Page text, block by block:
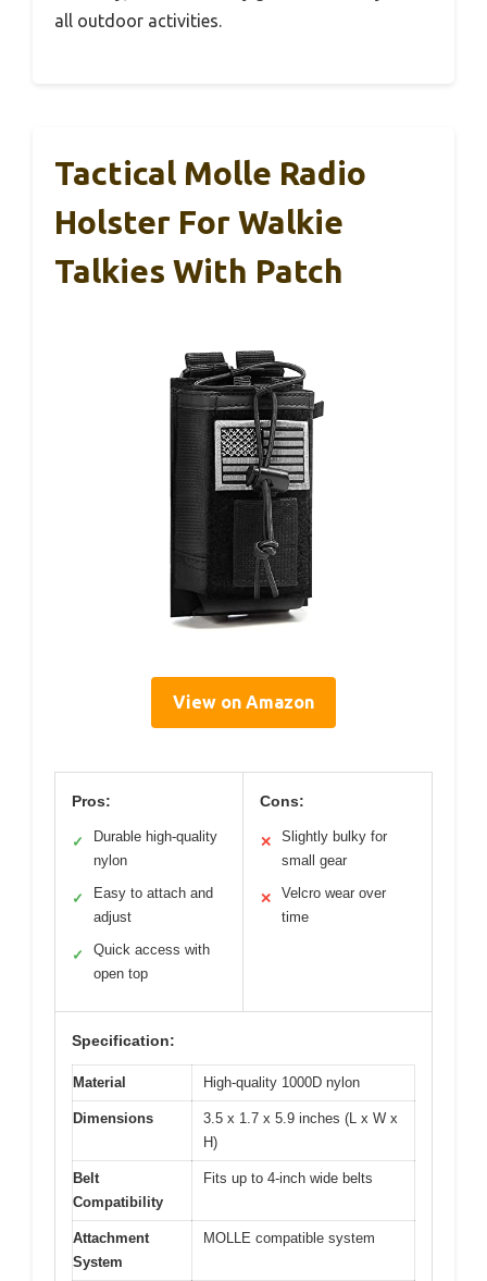
all outdoor activities.
Tactical Molle Radio
Holster For Walkie
Talkies With Patch
View on Amazon
Pros:
✓
Durable high-quality
nylon
✓
Easy to attach and
adjust
✓
Quick access with
open top
Cons:
✕
Slightly bulky for
small gear
✕
Velcro wear over
time
Specification:
Material High-quality 1000D nylon
Dimensions
3.5 x 1.7 x 5.9 inches (L x W x
H)
Belt
Compatibility
Fits up to 4-inch wide belts
Attachment
System
MOLLE compatible system